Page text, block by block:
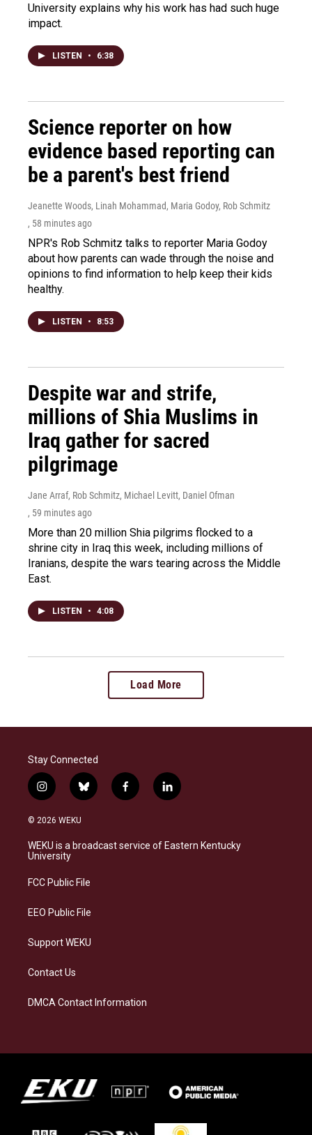
University explains why his work has had such huge
impact.
LISTEN • 6:38
Science reporter on how
evidence based reporting can
be a parent's best friend
Jeanette Woods, Linah Mohammad, Maria Godoy, Rob Schmitz
, 58 minutes ago
NPR's Rob Schmitz talks to reporter Maria Godoy
about how parents can wade through the noise and
opinions to find information to help keep their kids
healthy.
LISTEN • 8:53
Despite war and strife,
millions of Shia Muslims in
Iraq gather for sacred
pilgrimage
Jane Arraf, Rob Schmitz, Michael Levitt, Daniel Ofman
, 59 minutes ago
More than 20 million Shia pilgrims flocked to a
shrine city in Iraq this week, including millions of
Iranians, despite the wars tearing across the Middle
East.
LISTEN • 4:08
Load More
Stay Connected
i
n
s
a
g
a
b
l
s
k
f
a
b
o
l
i
e
d
© 2026 WEKU
WEKU is a broadcast service of Eastern Kentucky
University
FCC Public File
EEO Public File
Support WEKU
Contact Us
DMCA Contact Information